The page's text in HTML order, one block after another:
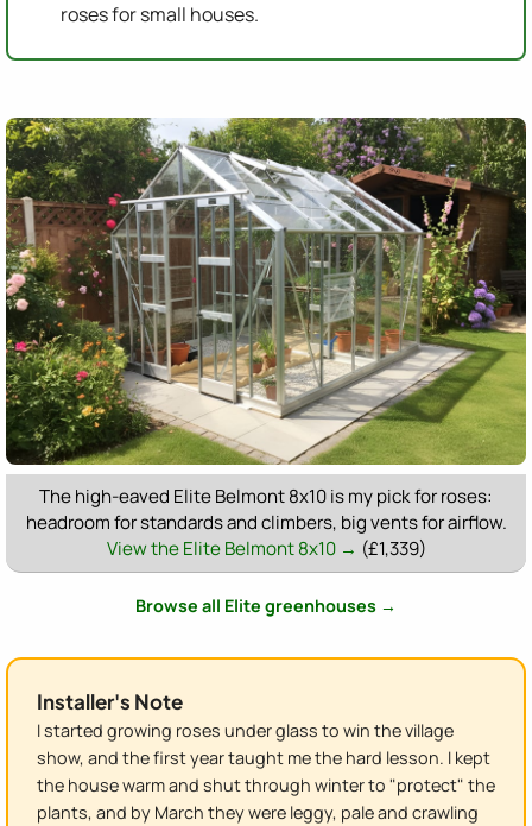
roses for small houses.
The high-eaved Elite Belmont 8x10 is my pick for roses:
headroom for standards and climbers, big vents for airflow.
View the Elite Belmont 8x10 → (£1,339)
Browse all Elite greenhouses →
Installer's Note
I started growing roses under glass to win the village
show, and the first year taught me the hard lesson. I kept
the house warm and shut through winter to "protect" the
plants, and by March they were leggy, pale and crawling